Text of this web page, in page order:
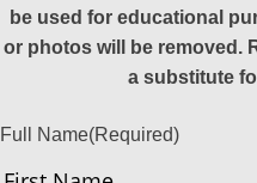
be used for educational
or photos will be removed.
a substitute
Full Name(Required)